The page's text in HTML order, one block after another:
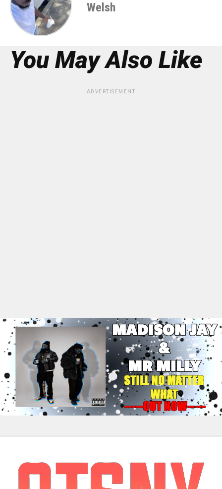
Welsh
You May Also Like
ADVERTISEMENT